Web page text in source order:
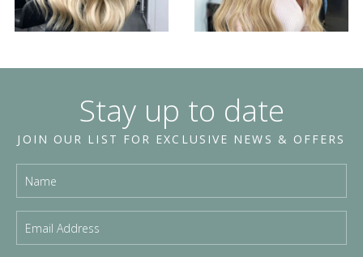
Stay up to date
JOIN OUR LIST FOR EXCLUSIVE NEWS & OFFERS